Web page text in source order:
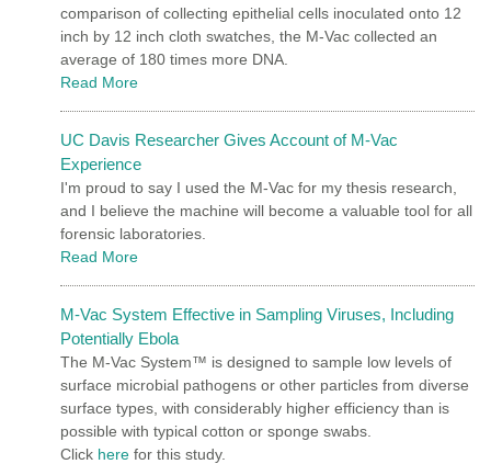
comparison of collecting epithelial cells inoculated onto 12
inch by 12 inch cloth swatches, the M-Vac collected an
average of 180 times more DNA.
Read More
UC Davis Researcher Gives Account of M-Vac
Experience
I'm proud to say I used the M-Vac for my thesis research,
and I believe the machine will become a valuable tool for all
forensic laboratories.
Read More
M-Vac System Effective in Sampling Viruses, Including
Potentially Ebola
The M-Vac System™ is designed to sample low levels of
surface microbial pathogens or other particles from diverse
surface types, with considerably higher efficiency than is
possible with typical cotton or sponge swabs.
Click here for this study.